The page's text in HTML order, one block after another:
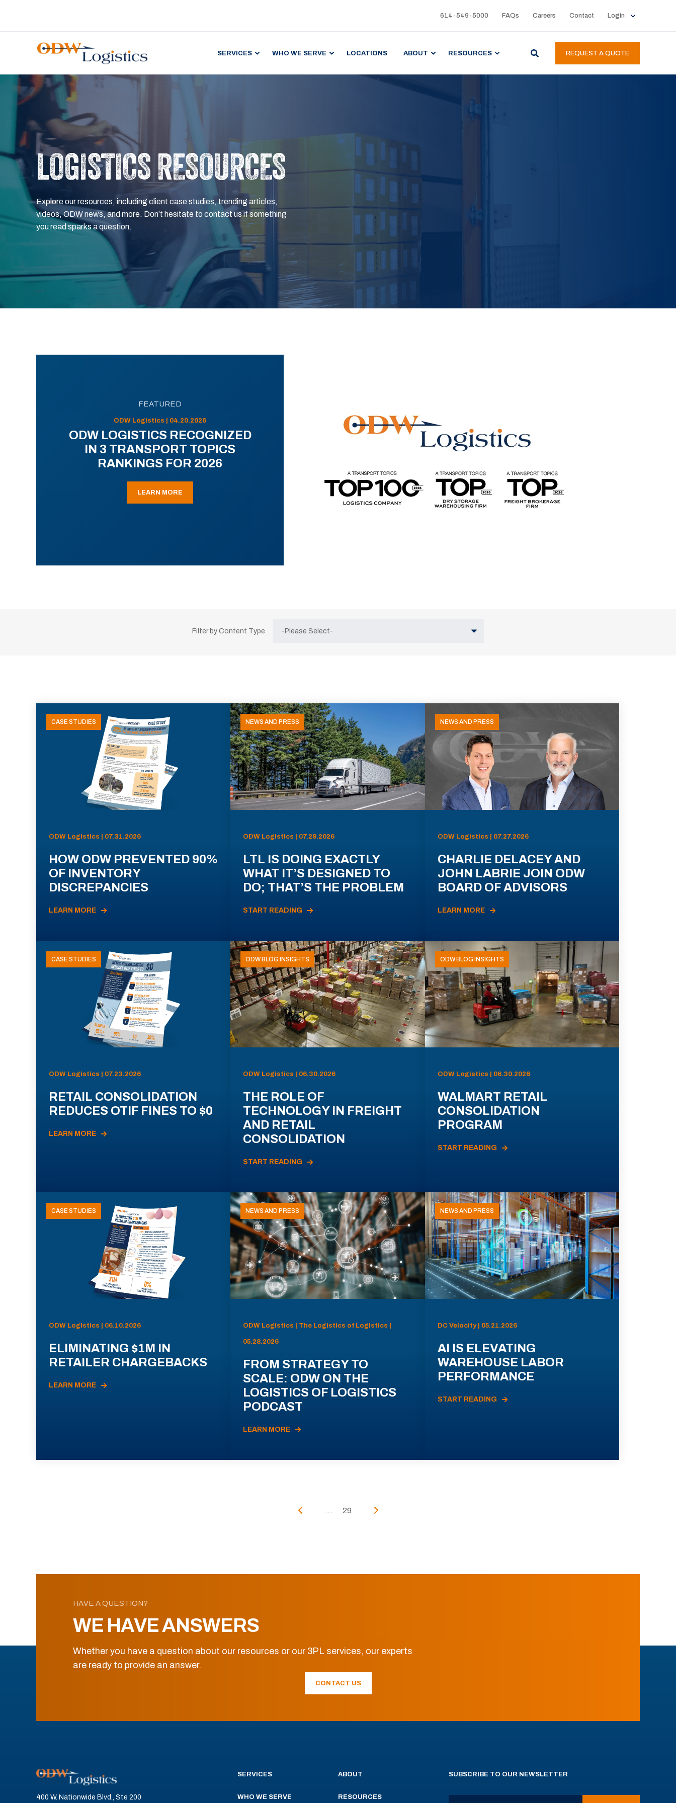
614-549-5000 FAQs Careers Contact Login
SERVICES WHO WE SERVE LOCATIONS ABOUT RESOURCES REQUEST A QUOTE
LOGISTICS RESOURCES
Explore our resources, including client case studies, trending articles,
videos, ODW news, and more. Don’t hesitate to contact us if something
you read sparks a question.
FEATURED
ODW Logistics | 04.20.2026
ODW LOGISTICS RECOGNIZED
IN 3 TRANSPORT TOPICS
RANKINGS FOR 2026
LEARN MORE
Filter by Content Type
CASE STUDIES
ODW Logistics | 07.31.2026
HOW ODW PREVENTED 90%
OF INVENTORY
DISCREPANCIES
LEARN MORE
NEWS AND PRESS
ODW Logistics | 07.29.2026
LTL IS DOING EXACTLY
WHAT IT’S DESIGNED TO
DO; THAT’S THE PROBLEM
START READING
NEWS AND PRESS
ODW Logistics | 07.27.2026
CHARLIE DELACEY AND
JOHN LABRIE JOIN ODW
BOARD OF ADVISORS
LEARN MORE
CASE STUDIES
ODW Logistics | 07.23.2026
RETAIL CONSOLIDATION
REDUCES OTIF FINES TO $0
LEARN MORE
ODW BLOG INSIGHTS
ODW Logistics | 06.30.2026
THE ROLE OF
TECHNOLOGY IN FREIGHT
AND RETAIL
CONSOLIDATION
START READING
ODW BLOG INSIGHTS
ODW Logistics | 06.30.2026
WALMART RETAIL
CONSOLIDATION
PROGRAM
START READING
CASE STUDIES
ODW Logistics | 06.10.2026
ELIMINATING $1M IN
RETAILER CHARGEBACKS
LEARN MORE
NEWS AND PRESS
ODW Logistics | The Logistics of Logistics |
05.28.2026
FROM STRATEGY TO
SCALE: ODW ON THE
LOGISTICS OF LOGISTICS
PODCAST
LEARN MORE
NEWS AND PRESS
DC Velocity | 05.21.2026
AI IS ELEVATING
WAREHOUSE LABOR
PERFORMANCE
START READING
... 29
HAVE A QUESTION?
WE HAVE ANSWERS
Whether you have a question about our resources or our 3PL services, our experts
are ready to provide an answer.
CONTACT US
400 W. Nationwide Blvd., Ste 200
SERVICES
WHO WE SERVE
ABOUT
RESOURCES
SUBSCRIBE TO OUR NEWSLETTER